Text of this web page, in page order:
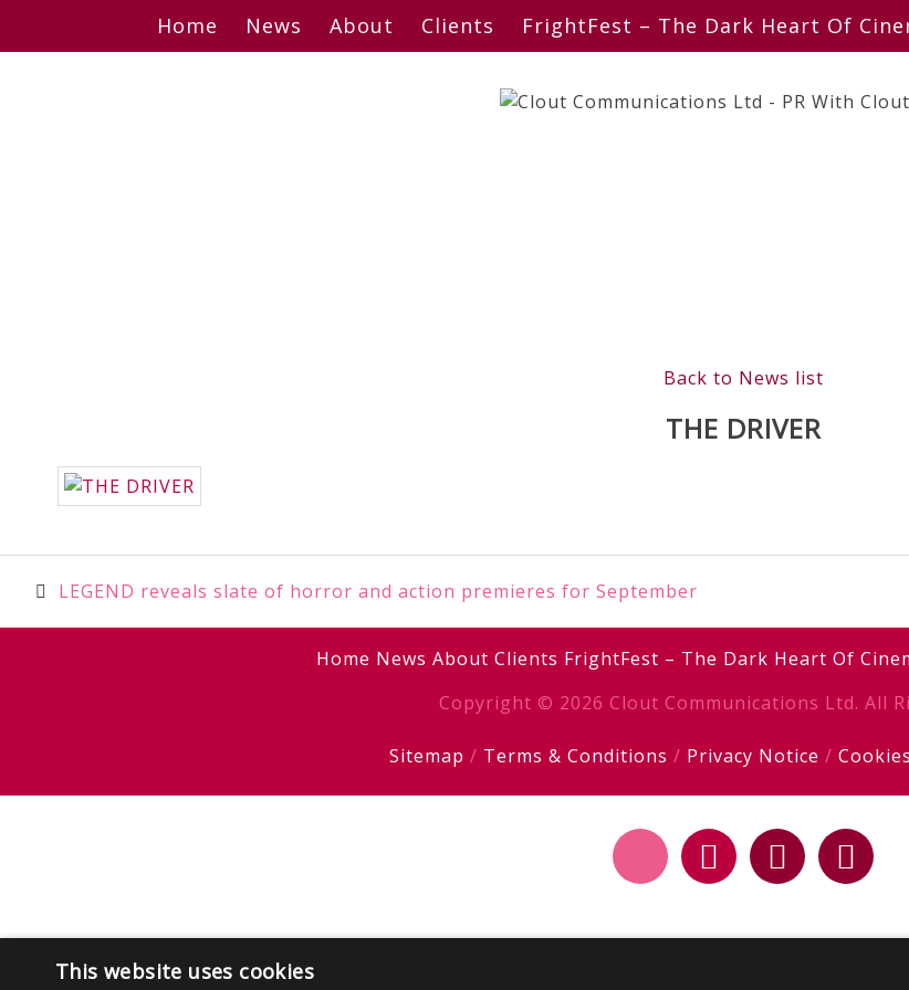
Home News About Clients FrightFest – The Dark Heart Of
Back to News list
THE DRIVER
Post
navigation
LEGEND reveals slate of horror and action premieres for September
Home News About Clients FrightFest – The Dark Heart Of
Copyright © 2026 Clout Communications Ltd. All
Sitemap / Terms & Conditions / Privacy Notice / Cookies
This website uses cookies